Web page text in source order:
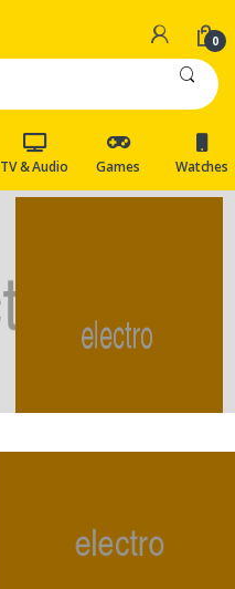
0
TV & Audio Games Watches